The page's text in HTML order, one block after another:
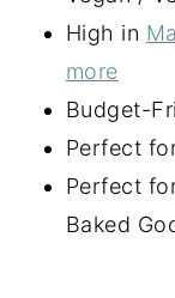
High in
more
Budget-
Perfect
Perfect
Baked